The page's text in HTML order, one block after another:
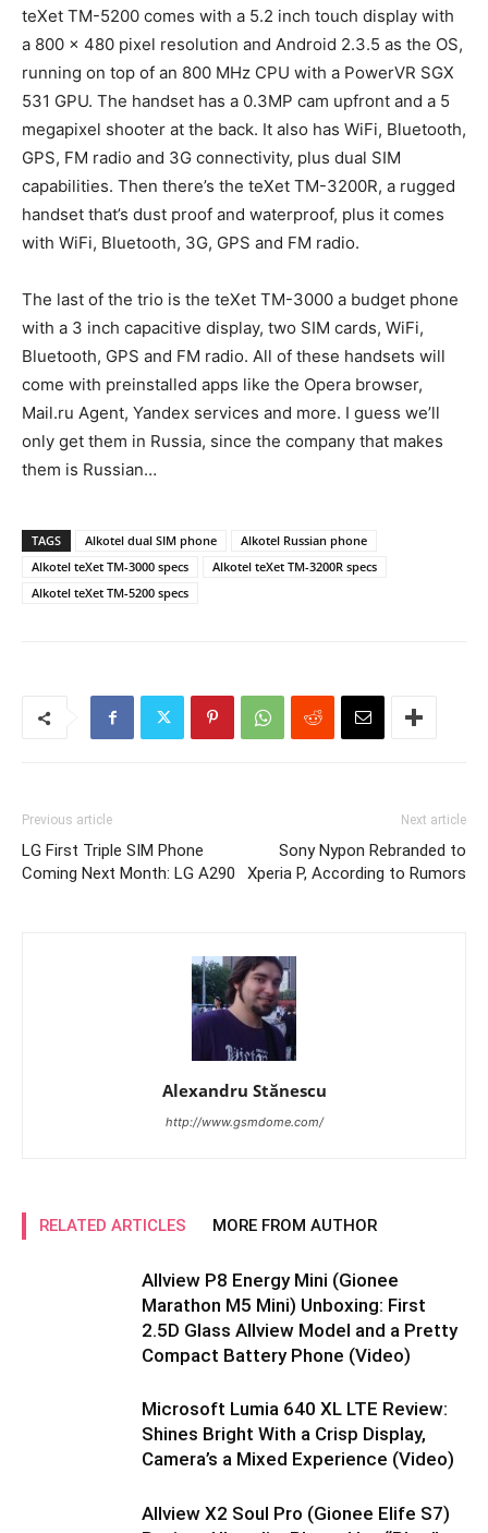
teXet TM-5200 comes with a 5.2 inch touch display with
a 800 x 480 pixel resolution and Android 2.3.5 as the OS,
running on top of an 800 MHz CPU with a PowerVR SGX
531 GPU. The handset has a 0.3MP cam upfront and a 5
megapixel shooter at the back. It also has WiFi, Bluetooth,
GPS, FM radio and 3G connectivity, plus dual SIM
capabilities. Then there’s the teXet TM-3200R, a rugged
handset that’s dust proof and waterproof, plus it comes
with WiFi, Bluetooth, 3G, GPS and FM radio.
The last of the trio is the teXet TM-3000 a budget phone
with a 3 inch capacitive display, two SIM cards, WiFi,
Bluetooth, GPS and FM radio. All of these handsets will
come with preinstalled apps like the Opera browser,
Mail.ru Agent, Yandex services and more. I guess we’ll
only get them in Russia, since the company that makes
them is Russian…
TAGS Alkotel dual SIM phone
Alkotel Russian phone
Alkotel teXet TM-3000 specs
Alkotel teXet TM-3200R specs
Alkotel teXet TM-5200 specs
Previous article
LG First Triple SIM Phone
Coming Next Month: LG A290
Next article
Sony Nypon Rebranded to
Xperia P, According to Rumors
Alexandru Stănescu
http://www.gsmdome.com/
RELATED ARTICLES MORE FROM AUTHOR
Allview P8 Energy Mini (Gionee
Marathon M5 Mini) Unboxing: First
2.5D Glass Allview Model and a Pretty
Compact Battery Phone (Video)
Microsoft Lumia 640 XL LTE Review:
Shines Bright With a Crisp Display,
Camera’s a Mixed Experience (Video)
Allview X2 Soul Pro (Gionee Elife S7)